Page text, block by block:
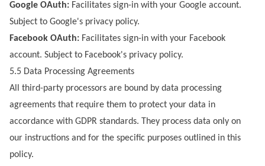
Google OAuth: Facilitates sign-in with your Google account.
Subject to Google's privacy policy.
Facebook OAuth: Facilitates sign-in with your Facebook
account. Subject to Facebook's privacy policy.
5.5 Data Processing Agreements
All third-party processors are bound by data processing
agreements that require them to protect your data in
accordance with GDPR standards. They process data only on
our instructions and for the specific purposes outlined in this
policy.